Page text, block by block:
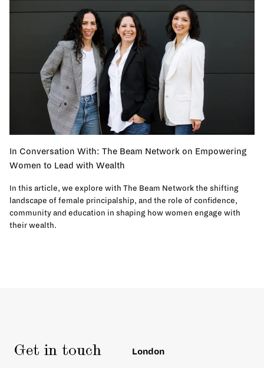
In Conversation With: The Beam Network on Empowering
Women to Lead with Wealth
In this article, we explore with The Beam Network the shifting
landscape of female principalship, and the role of confidence,
community and education in shaping how women engage with
their wealth.
Get in touch London